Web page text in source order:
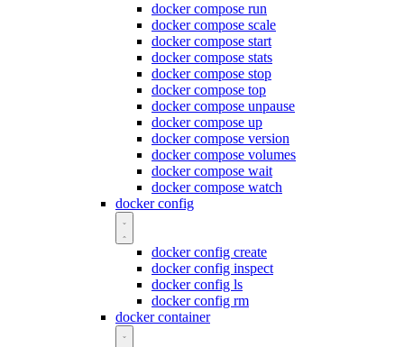
docker compose run
docker compose scale
docker compose start
docker compose stats
docker compose stop
docker compose top
docker compose unpause
docker compose up
docker compose version
docker compose volumes
docker compose wait
docker compose watch
docker config
docker config create
docker config inspect
docker config ls
docker config rm
docker container